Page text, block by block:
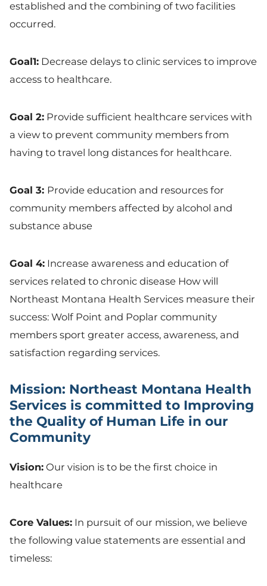
established and the combining of two facilities
occurred.
Goal1: Decrease delays to clinic services to improve
access to healthcare.
Goal 2: Provide sufficient healthcare services with
a view to prevent community members from
having to travel long distances for healthcare.
Goal 3: Provide education and resources for
community members affected by alcohol and
substance abuse
Goal 4: Increase awareness and education of
services related to chronic disease How will
Northeast Montana Health Services measure their
success: Wolf Point and Poplar community
members sport greater access, awareness, and
satisfaction regarding services.
Mission: Northeast Montana Health
Services is committed to Improving
the Quality of Human Life in our
Community
Vision: Our vision is to be the first choice in
healthcare
Core Values: In pursuit of our mission, we believe
the following value statements are essential and
timeless: